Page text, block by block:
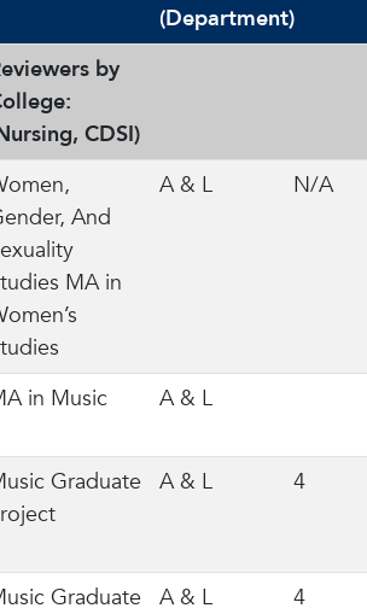
(Department)
by
CDSI)
And
MA in
A & L N/A
in Music A & L
Graduate
A & L 4
Graduate
A & L 4